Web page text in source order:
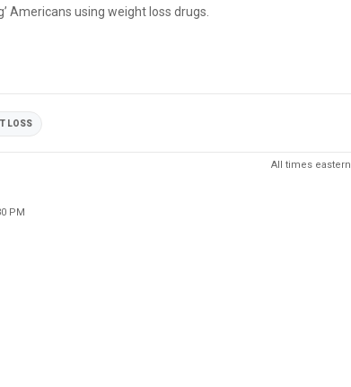
Americans using weight loss drugs.
LOSS
All times eastern
PM